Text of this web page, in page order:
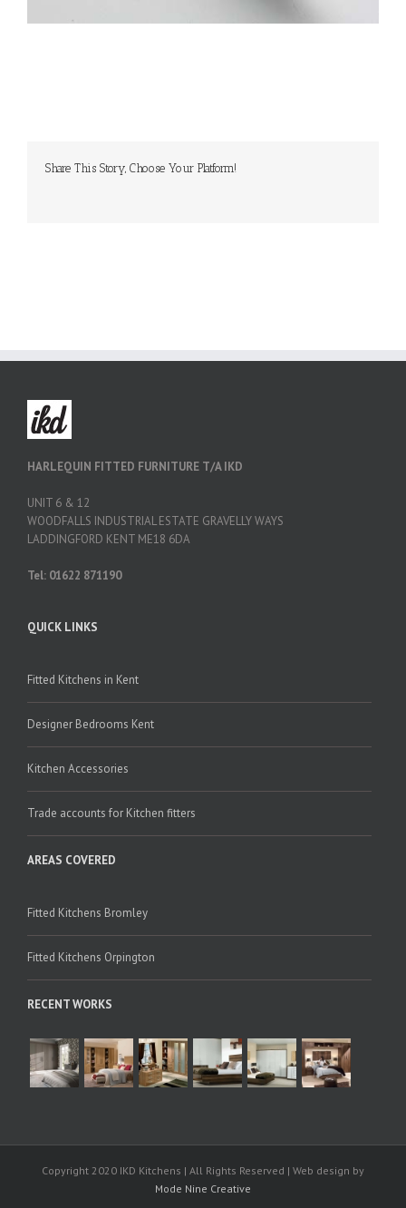
Share This Story, Choose Your Platform!
HARLEQUIN FITTED FURNITURE T/A IKD
UNIT 6 & 12
WOODFALLS INDUSTRIAL ESTATE GRAVELLY WAYS
LADDINGFORD KENT ME18 6DA
Tel: 01622 871190
QUICK LINKS
Fitted Kitchens in Kent
Designer Bedrooms Kent
Kitchen Accessories
Trade accounts for Kitchen fitters
AREAS COVERED
Fitted Kitchens Bromley
Fitted Kitchens Orpington
RECENT WORKS
Copyright 2020 IKD Kitchens | All Rights Reserved | Web design by
Mode Nine Creative